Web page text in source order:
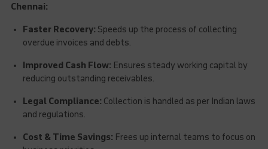
Chennai:
Faster Recovery: Speeds up the process of collecting
overdue invoices and debts.
Improved Cash Flow: Ensures steady working capital by
reducing outstanding receivables.
Legal Compliance: Collection is handled as per Indian laws
and regulations.
Cost & Time Savings: Frees up internal teams to focus on